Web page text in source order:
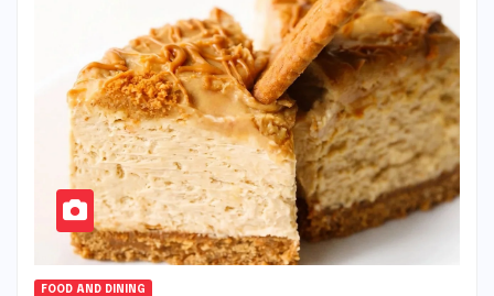
FOOD AND DINING